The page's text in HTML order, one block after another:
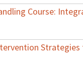
Course: